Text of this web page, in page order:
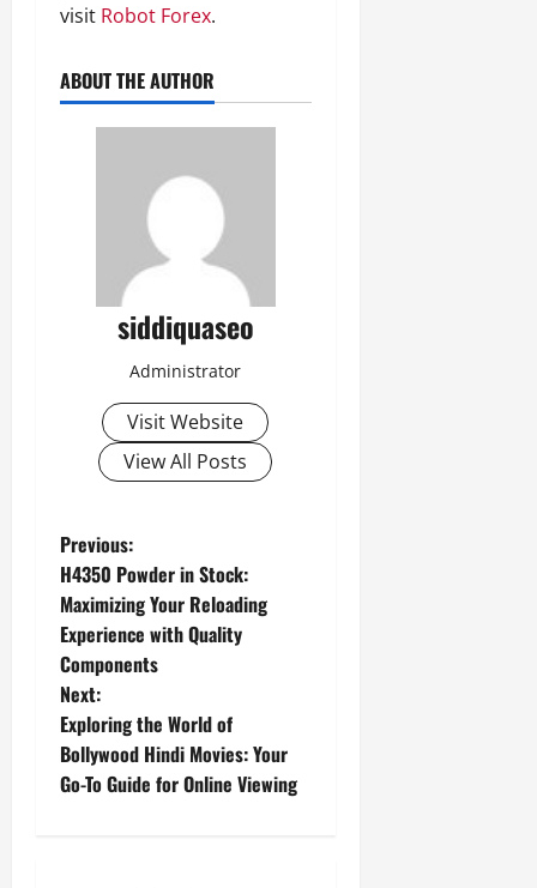
visit Robot Forex.
ABOUT THE AUTHOR
siddiquaseo
Administrator
Visit Website
View All Posts
P
o
s
t
n
a
Previous:
H4350 Powder in Stock:
Maximizing Your Reloading
Experience with Quality
Components
Next:
Exploring the World of
Bollywood Hindi Movies: Your
Go-To Guide for Online Viewing